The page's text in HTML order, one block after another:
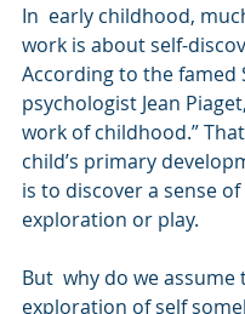
In  early childhood,
work is about self-
According to the famed
psychologist Jean
work of childhood.”
child’s primary
is to discover a sense
exploration or play.
But  why do we assume
exploration of self